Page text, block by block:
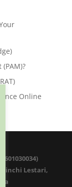
Online
Lestari,